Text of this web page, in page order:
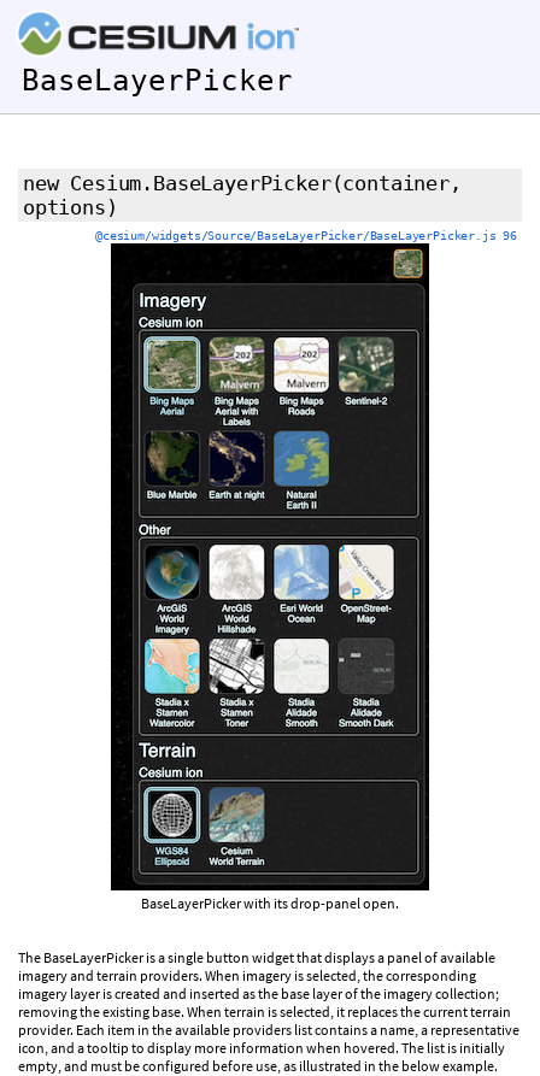
BaseLayerPicker
new Cesium.BaseLayerPicker(container,
options)
@cesium/widgets/Source/BaseLayerPicker/BaseLayerPicker.js 96
BaseLayerPicker with its drop-panel open.
The BaseLayerPicker is a single button widget that displays a panel of available
imagery and terrain providers. When imagery is selected, the corresponding
imagery layer is created and inserted as the base layer of the imagery collection;
removing the existing base. When terrain is selected, it replaces the current terrain
provider. Each item in the available providers list contains a name, a representative
icon, and a tooltip to display more information when hovered. The list is initially
empty, and must be configured before use, as illustrated in the below example.